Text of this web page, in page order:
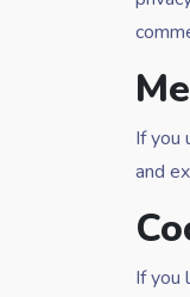
If you
and
If you